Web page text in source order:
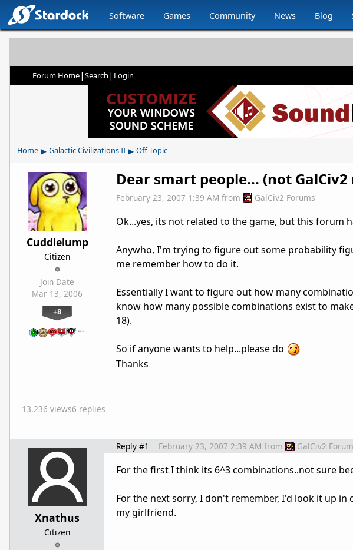
Software Games Community News Blog
Forum Home| Search | Login
Home ▸ Galactic Civilizations II ▸ Off-Topic
Cuddlelump
Citizen
Join Date
Mar 13, 2006
+8
…
Dear smart people... (not
February 23, 2007 1:39 AM from GalCiv2 Forums
Ok...yes, its not related to the game, but this forum
Anywho, I'm trying to figure out some probability
me remember how to do it.
Essentially I want to figure out how many
know how many possible combinations exist to
18).
So if anyone wants to help...please do
Thanks
13,236 views6 replies
Xnathus
Citizen
Reply #1 February 23, 2007 2:39 AM from GalCiv2
For the first I think its 6^3 combinations..not sure
For the next sorry, I don't remember, I'd look it up
my girlfriend.